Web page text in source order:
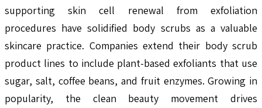
supporting skin cell renewal from exfoliation
procedures have solidified body scrubs as a valuable
skincare practice. Companies extend their body scrub
product lines to include plant-based exfoliants that use
sugar, salt, coffee beans, and fruit enzymes. Growing in
popularity, the clean beauty movement drives